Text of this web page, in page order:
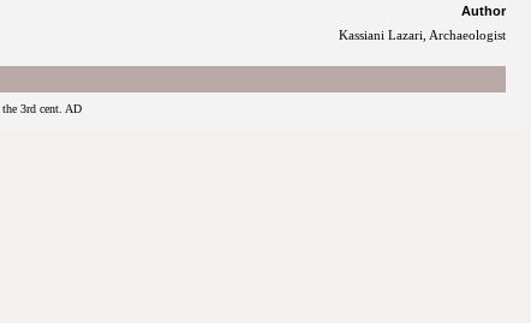
Author
Kassiani Lazari, Archaeologist
3rd cent. AD